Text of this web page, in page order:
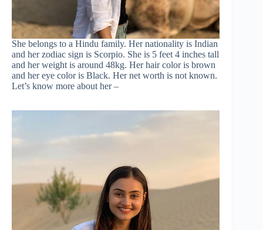
She belongs to a Hindu family. Her nationality is Indian
and her zodiac sign is Scorpio. She is 5 feet 4 inches tall
and her weight is around 48kg. Her hair color is brown
and her eye color is Black. Her net worth is not known.
Let’s know more about her –